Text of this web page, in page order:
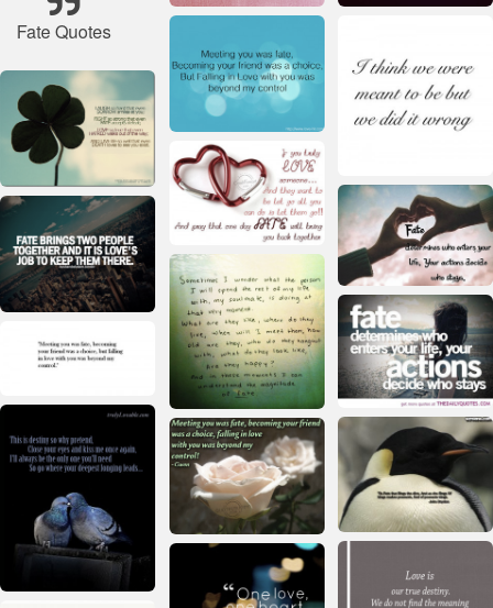
Fate Quotes